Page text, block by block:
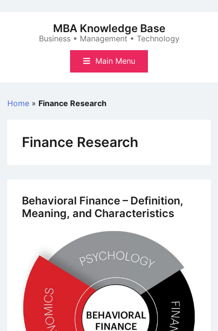
MBA Knowledge Base
Business • Management • Technology
Main Menu
Home » Finance Research
Finance Research
Behavioral Finance – Definition,
Meaning, and Characteristics